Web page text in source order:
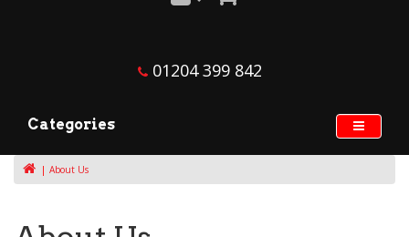
01204 399 842
Categories
About Us